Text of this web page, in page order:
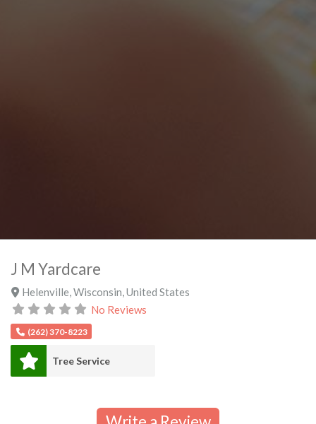
J M Yardcare
Helenville Wisconsin United States
No Reviews
(262) 370-8223
Tree Service